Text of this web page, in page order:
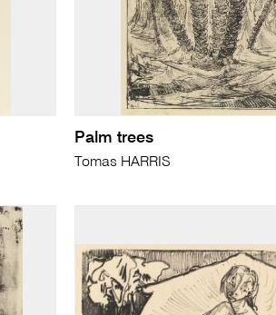
Palm trees
Tomas HARRIS